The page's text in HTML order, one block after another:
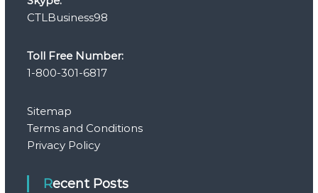
CTLBusiness98
Toll Free Number:
1-800-301-6817
Sitemap
Terms and Conditions
Privacy Policy
Recent Posts